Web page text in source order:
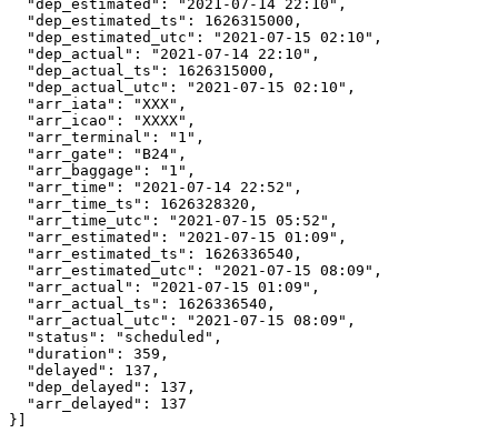
  "dep_estimated": "2021-07-14 22:10",
  "dep_estimated_ts": 1626315000,
  "dep_estimated_utc": "2021-07-15 02:10",
  "dep_actual": "2021-07-14 22:10",
  "dep_actual_ts": 1626315000,
  "dep_actual_utc": "2021-07-15 02:10",
  "arr_iata": "XXX",
  "arr_icao": "XXXX",
  "arr_terminal": "1",
  "arr_gate": "B24",
  "arr_baggage": "1",
  "arr_time": "2021-07-14 22:52",
  "arr_time_ts": 1626328320,
  "arr_time_utc": "2021-07-15 05:52",
  "arr_estimated": "2021-07-15 01:09",
  "arr_estimated_ts": 1626336540,
  "arr_estimated_utc": "2021-07-15 08:09",
  "arr_actual": "2021-07-15 01:09",
  "arr_actual_ts": 1626336540,
  "arr_actual_utc": "2021-07-15 08:09",
  "status": "scheduled",
  "duration": 359,
  "delayed": 137,
  "dep_delayed": 137,
  "arr_delayed": 137
}]